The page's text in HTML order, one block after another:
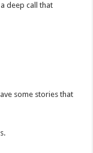
deep call that
some stories that